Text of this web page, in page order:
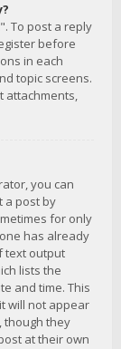
To post a reply
before
in each
topic screens.
attachments,
you can
a post by
for only
has already
text output
lists the
and time. This
will not appear
though they
at their own